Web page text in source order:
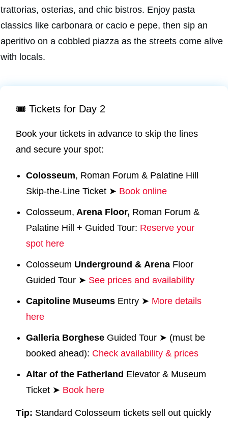
trattorias, osterias, and chic bistros. Enjoy pasta
classics like carbonara or cacio e pepe, then sip an
aperitivo on a cobbled piazza as the streets come alive
with locals.
🎟️ Tickets for Day 2
Book your tickets in advance to skip the lines
and secure your spot:
Colosseum, Roman Forum & Palatine Hill
Skip-the-Line Ticket ➤ Book online
Colosseum, Arena Floor, Roman Forum &
Palatine Hill + Guided Tour: Reserve your
spot here
Colosseum Underground & Arena Floor
Guided Tour ➤ See prices and availability
Capitoline Museums Entry ➤ More details
here
Galleria Borghese Guided Tour ➤ (must be
booked ahead): Check availability & prices
Altar of the Fatherland Elevator & Museum
Ticket ➤ Book here
Tip: Standard Colosseum tickets sell out quickly